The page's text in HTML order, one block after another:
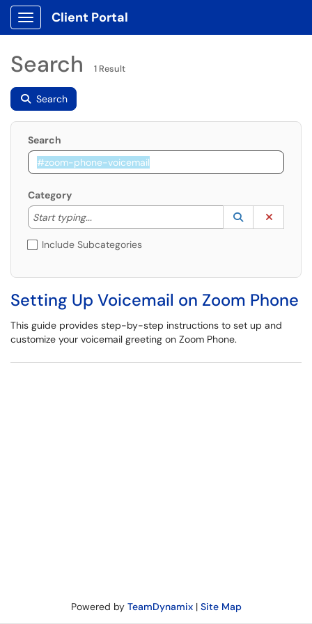
Show Applications Menu
Client Portal
Search 1 Result
Search
Search
Category
Start typing...
Start typing to lookup. Use the UP and DOWN
Lookup
(opens in a
Include Subcategories
Setting Up Voicemail on Zoom Phone
This guide provides step-by-step instructions to set up and
customize your voicemail greeting on Zoom Phone.
Powered by TeamDynamix| Site Map